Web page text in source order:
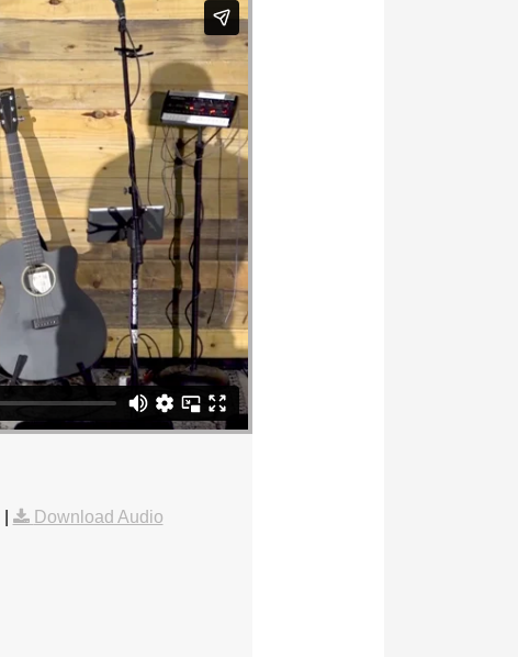
Download Audio